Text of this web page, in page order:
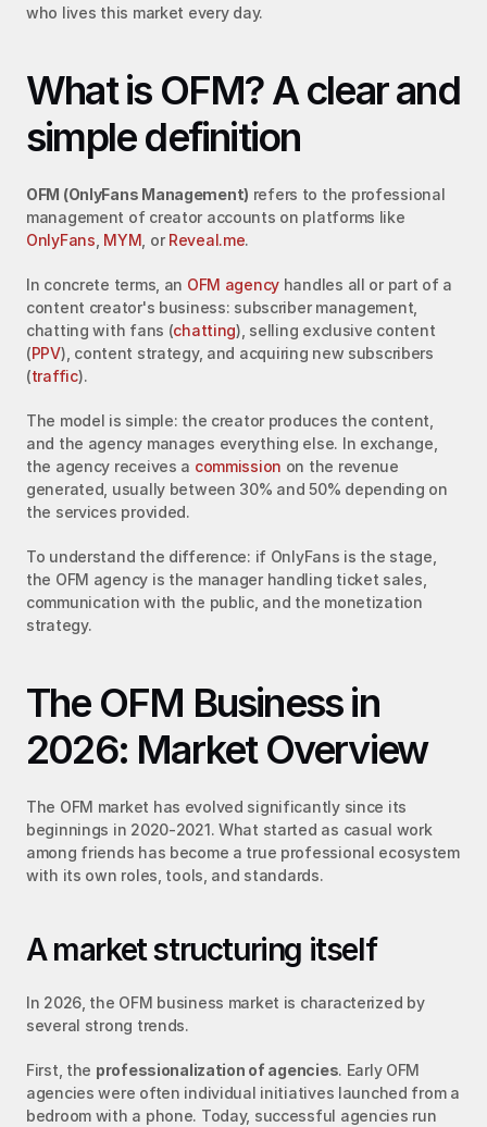
who lives this market every day.
What is OFM? A clear and
simple definition
OFM (OnlyFans Management) refers to the professional
OnlyFans MYM , or Reveal.me.
In concrete terms, an OFM agency handles all or part of a
content creator's business: subscriber management,
chatting with fans (chatting), selling exclusive content
(PPV), content strategy, and acquiring new subscribers
(traffic).
The model is simple: the creator produces the content,
and the agency manages everything else. In exchange,
the agency receives a commission on the revenue
generated, usually between 30% and 50% depending on
the services provided.
To understand the difference: if OnlyFans is the stage,
the OFM agency is the manager handling ticket sales,
communication with the public, and the monetization
strategy.
The OFM Business in
2026: Market Overview
The OFM market has evolved significantly since its
beginnings in 2020-2021. What started as casual work
among friends has become a true professional ecosystem
with its own roles, tools, and standards.
A market structuring itself
In 2026, the OFM business market is characterized by
several strong trends.
First, the professionalization of agencies. Early OFM
agencies were often individual initiatives launched from a
bedroom with a phone. Today, successful agencies run